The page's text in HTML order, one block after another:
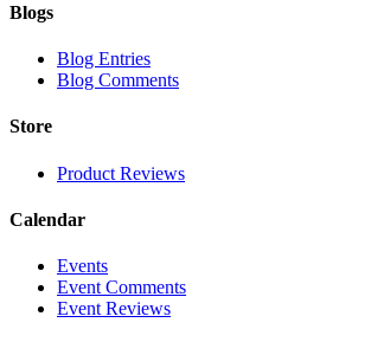
Blogs
Blog Entries
Blog Comments
Store
Product Reviews
Calendar
Events
Event Comments
Event Reviews